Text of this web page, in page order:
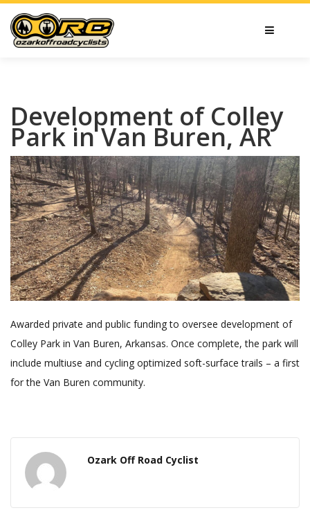
Development of Colley
Park in Van Buren, AR
Awarded private and public funding to oversee development of
Colley Park in Van Buren, Arkansas. Once complete, the park will
include multiuse and cycling optimized soft-surface trails – a first
for the Van Buren community.
Ozark Off Road Cyclist